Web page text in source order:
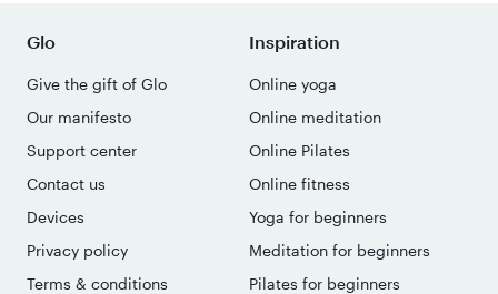
Glo
Give the gift of Glo
Our manifesto
Support center
Contact us
Devices
Privacy policy
Terms & conditions
Inspiration
Online yoga
Online meditation
Online Pilates
Online fitness
Yoga for beginners
Meditation for beginners
Pilates for beginners